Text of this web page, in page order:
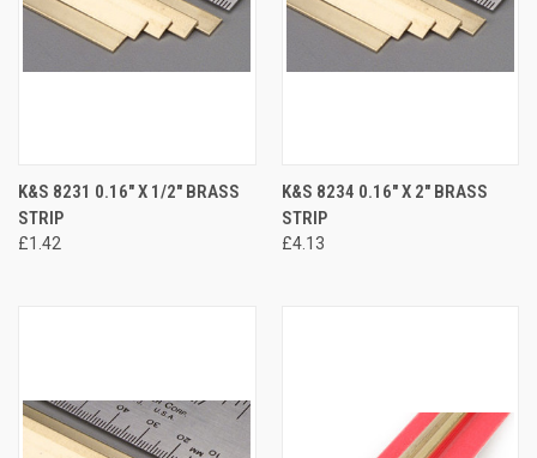
K&S 8231 0.16" X 1/2" BRASS
STRIP
£1.42
K&S 8234 0.16" X 2" BRASS
STRIP
£4.13